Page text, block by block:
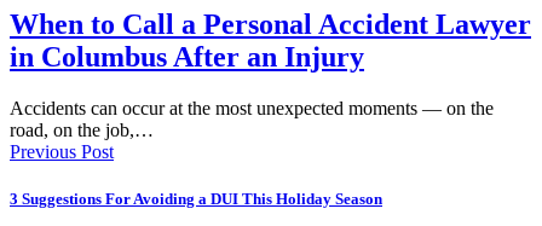
When to Call a Personal Accident Lawyer
in Columbus After an Injury
Accidents can occur at the most unexpected moments — on the
road, on the job,…
Previous Post
3 Suggestions For Avoiding a DUI This Holiday Season